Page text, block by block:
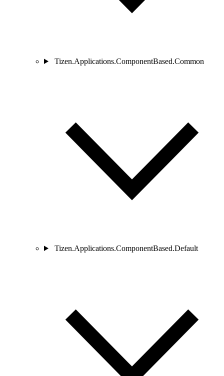
Tizen.Applications.ComponentBased.Common
Tizen.Applications.ComponentBased.Default